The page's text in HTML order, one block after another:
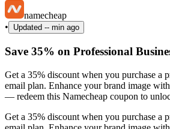
namecheap
•
Updated -- min ago
Save 35% on Professional
Get a 35% discount when you purchase a
email plan. Enhance your brand image
— redeem this Namecheap coupon to
Get a 35% discount when you purchase a